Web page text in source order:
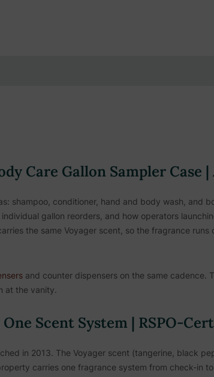
Care Gallon Sampler Case
shampoo, conditioner, hand and body wash, and
gallon reorders, and how operators
the same Voyager scent, so the fragrance
and counter dispensers on the same cadence.
at the vanity.
Scent System | RSPO-
in 2013. The Voyager scent (tangerine, black
carries one fragrance system from check-in